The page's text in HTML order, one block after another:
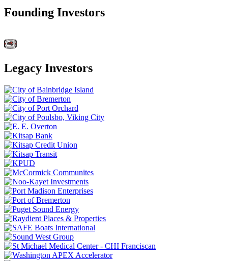
Founding Investors
Legacy Investors